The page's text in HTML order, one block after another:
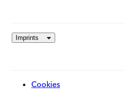
Imprints
Cookies